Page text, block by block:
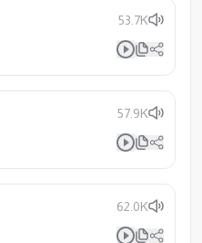
53.7K
57.9K
62.0K